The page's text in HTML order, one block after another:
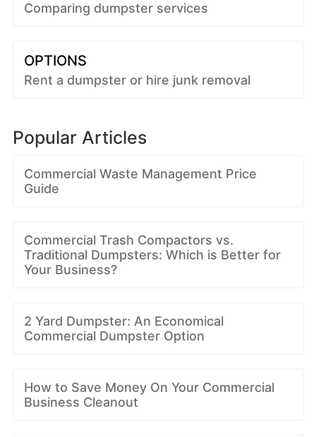
Comparing dumpster services
OPTIONS
Rent a dumpster or hire junk removal
Popular Articles
Commercial Waste Management Price
Guide
Commercial Trash Compactors vs.
Traditional Dumpsters: Which is Better for
Your Business?
2 Yard Dumpster: An Economical
Commercial Dumpster Option
How to Save Money On Your Commercial
Business Cleanout